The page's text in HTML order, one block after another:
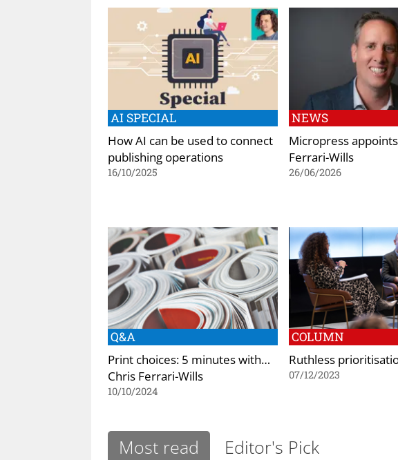
AI SPECIAL
How AI can be used to connect
publishing operations
16/10/2025
NEWS
Micropress
Ferrari-Wills
26/06/2026
Q&A
Print choices: 5 minutes with…
Chris Ferrari-Wills
10/10/2024
COLUMN
Ruthless
07/12/2023
Most read Editor's Pick